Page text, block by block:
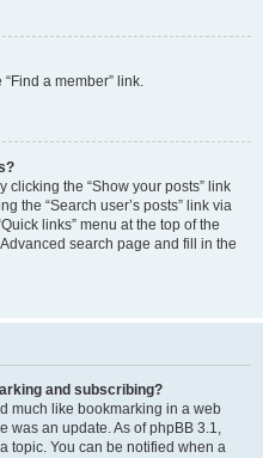
a member” link.
clicking the “Show your posts” link
the “Search user’s posts” link via
links” menu at the top of the
search page and fill in the
and subscribing?
much like bookmarking in a web
was an update. As of phpBB 3.1,
topic. You can be notified when a